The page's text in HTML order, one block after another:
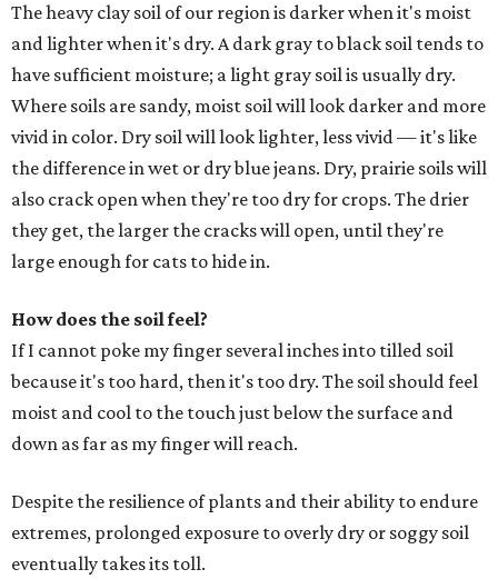
The heavy clay soil of our region is darker when it's moist
and lighter when it's dry. A dark gray to black soil tends to
have sufficient moisture; a light gray soil is usually dry.
Where soils are sandy, moist soil will look darker and more
vivid in color. Dry soil will look lighter, less vivid — it's like
the difference in wet or dry blue jeans. Dry, prairie soils will
also crack open when they're too dry for crops. The drier
they get, the larger the cracks will open, until they're
large enough for cats to hide in.
How does the soil feel?
If I cannot poke my finger several inches into tilled soil
because it's too hard, then it's too dry. The soil should feel
moist and cool to the touch just below the surface and
down as far as my finger will reach.
Despite the resilience of plants and their ability to endure
extremes, prolonged exposure to overly dry or soggy soil
eventually takes its toll.